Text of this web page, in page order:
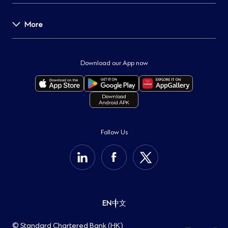
Help Centre
ATMs & Branches
Contact Us
Global Research
Fighting Fraud
Security Tips
More
Locations of Bank's Service Providers
Personal Information Collection Statement
Download our App now
Download
Android APK
Follow Us
© Standard Chartered Bank (HK)
EN中文